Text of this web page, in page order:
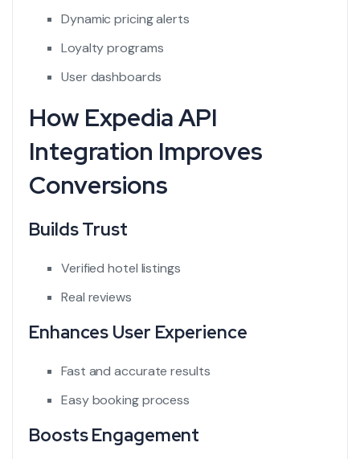
Dynamic pricing alerts
Loyalty programs
User dashboards
How Expedia API
Integration Improves
Conversions
Builds Trust
Verified hotel listings
Real reviews
Enhances User Experience
Fast and accurate results
Easy booking process
Boosts Engagement